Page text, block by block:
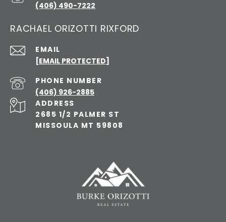
(406) 490-7222
RACHAEL ORIZOTTI RIXFORD
EMAIL
[EMAIL PROTECTED]
PHONE NUMBER
(406) 926-2885
ADDRESS
2685 1/2 PALMER ST
MISSOULA MT 59808